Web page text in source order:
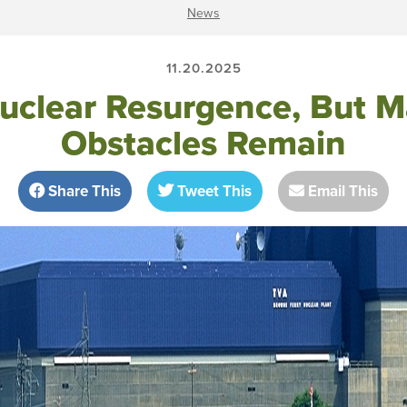
News
11.20.2025
Resurgence, But
Obstacles Remain
Share This Tweet This Email This